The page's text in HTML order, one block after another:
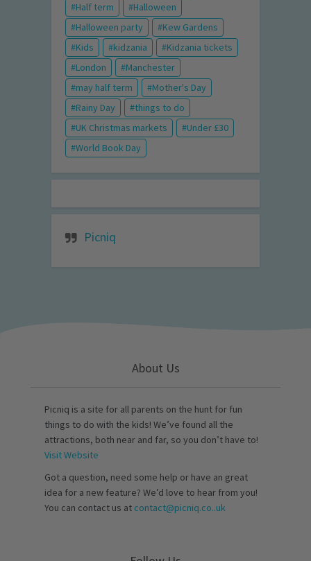
Half term
Halloween
Halloween party
Kew Gardens
Kids
kidzania
Kidzania tickets
London
Manchester
may half term
Mother's Day
Rainy Day
things to do
UK Christmas markets
Under £30
World Book Day
Picniq
About Us
Picniq is a site for all parents on the hunt for fun
things to do with the kids! We’ve found all the
attractions, both near and far, so you don’t have to!
Visit Website
Got a question, need some help or have an great
idea for a new feature? We’d love to hear from you!
You can contact us at contact@picniq.co..uk